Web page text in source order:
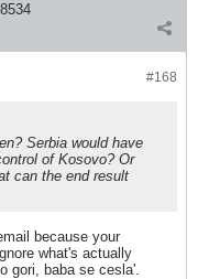
8534
#168
Serbia would have
of Kosovo? Or
can the end result
because your
what's actually
gori, baba se cesla'.